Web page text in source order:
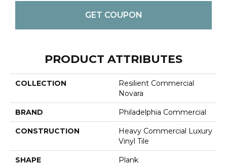
GET COUPON
PRODUCT ATTRIBUTES
COLLECTION
Resilient Commercial
Novara
BRAND Philadelphia Commercial
CONSTRUCTION
Heavy Commercial Luxury
Vinyl Tile
SHAPE Plank